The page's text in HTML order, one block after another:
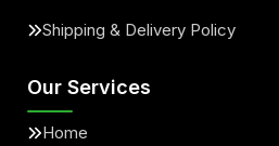
Shipping & Delivery Policy
Our Services
Home